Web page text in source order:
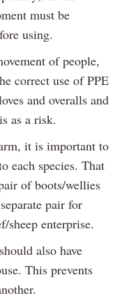
must be
using.
of people,
correct use of PPE
and overalls and
as a risk.
it is important to
each species. That
of boots/wellies
pair for
sheep enterprise.
also have
This prevents